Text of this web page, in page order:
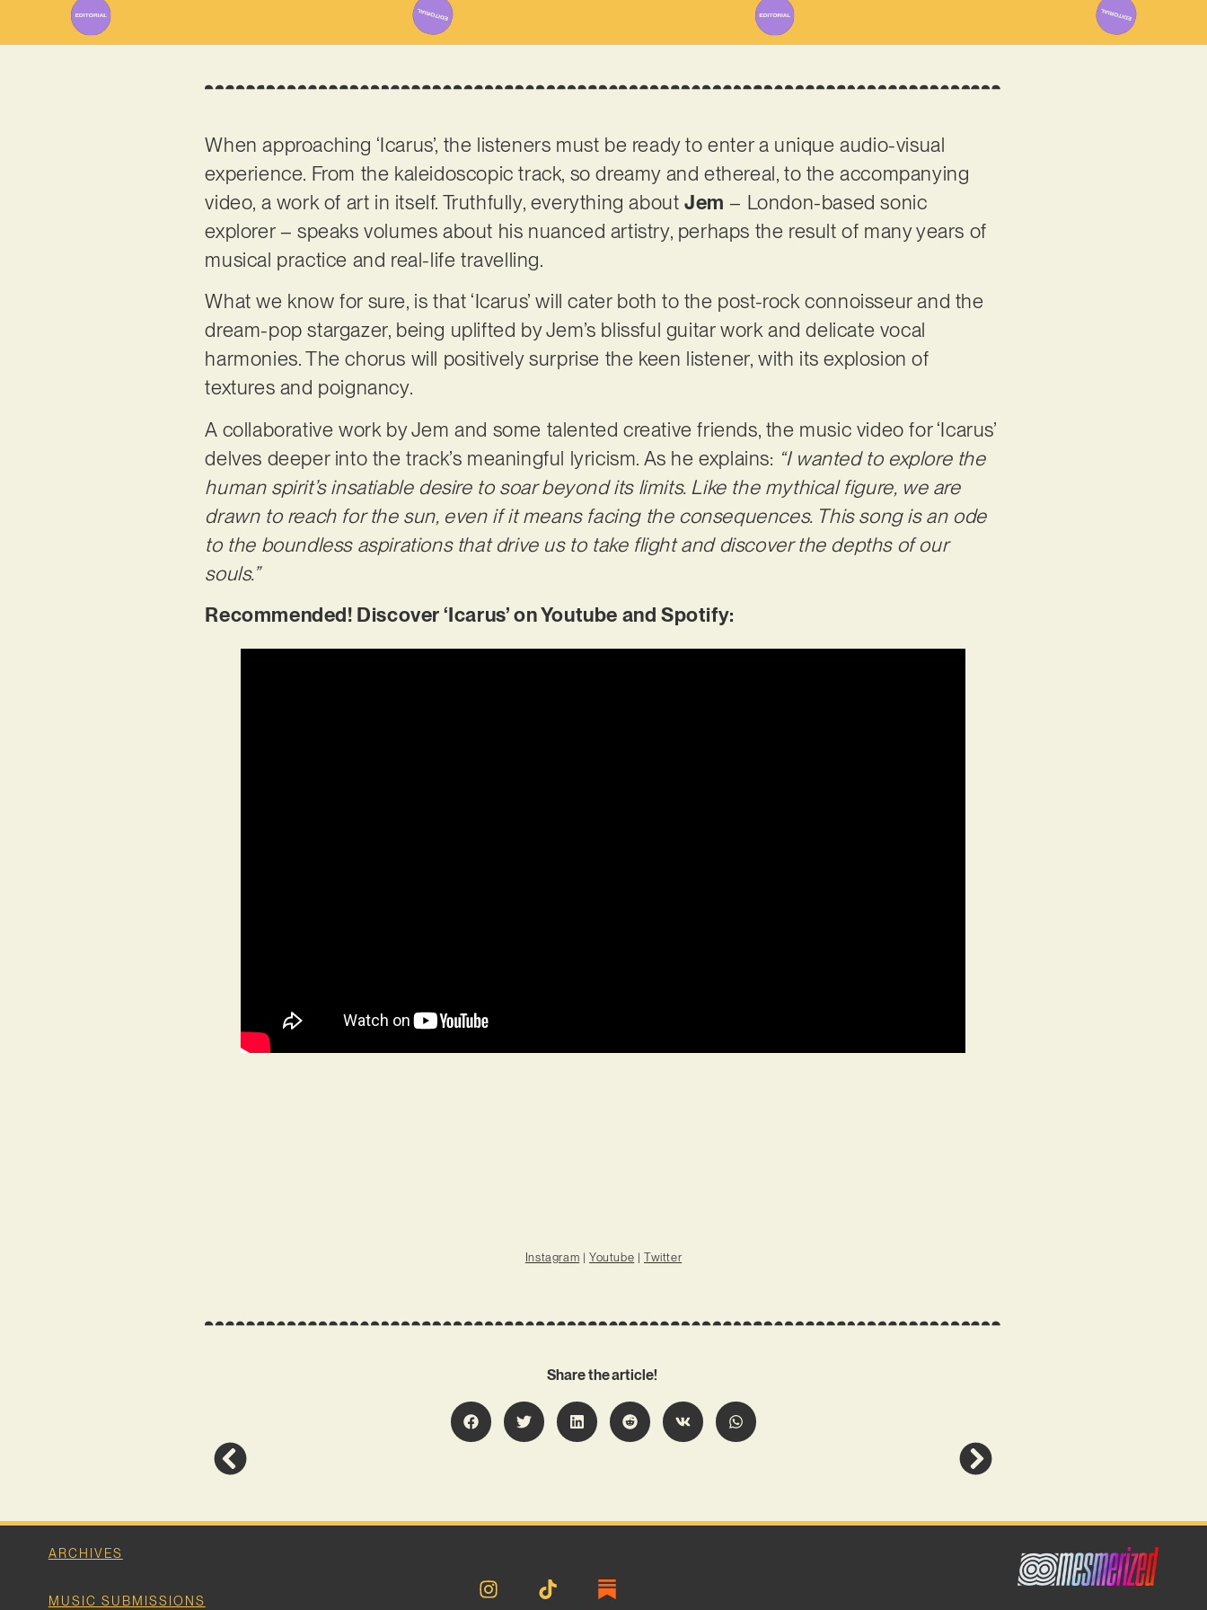
When approaching ‘Icarus’, the listeners must be ready to enter a unique audio-visual
experience. From the kaleidoscopic track, so dreamy and ethereal, to the accompanying
video, a work of art in itself. Truthfully, everything aboutJem – London-based sonic
explorer – speaks volumes about his nuanced artistry, perhaps the result of many years of
musical practice and real-life travelling.
What we know for sure, is that ‘Icarus’ will cater both to the post-rock connoisseur and the
dream-pop stargazer, being uplifted by Jem’s blissful guitar work and delicate vocal
harmonies. The chorus will positively surprise the keen listener, with its explosion of
textures and poignancy.
A collaborative work by Jem and some talented creative friends, the music video for ‘Icarus’
delves deeper into the track’s meaningful lyricism. As he explains: “I wanted to explore the
human spirit’s insatiable desire to soar beyond its limits. Like the mythical figure, we are
drawn to reach for the sun, even if it means facing the consequences. This song is an ode
to the boundless aspirations that drive us to take flight and discover the depths of our
souls.”
Recommended! Discover ‘Icarus’ on Youtube and Spotify:
Instagram | Youtube |Twitter
Share the article!
ARCHIVES
MUSIC SUBMISSIONS